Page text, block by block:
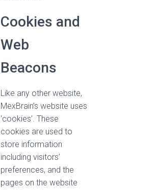
Cookies and
Web
Beacons
Like any other website,
MexBrain’s website uses
‘cookies’. These
cookies are used to
store information
including visitors’
preferences, and the
pages on the website